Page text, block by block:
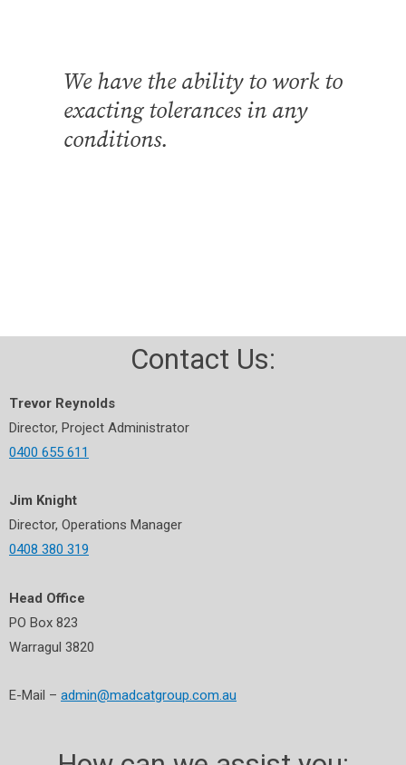
We have the ability to work to
exacting tolerances in any
conditions.
Contact Us:
Trevor Reynolds
Director, Project Administrator
0400 655 611
Jim Knight
Director, Operations Manager
0408 380 319
Head Office
PO Box 823
Warragul 3820
E-Mail – admin@madcatgroup.com.au